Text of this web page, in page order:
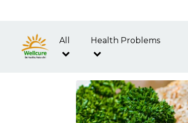
All Health Problems